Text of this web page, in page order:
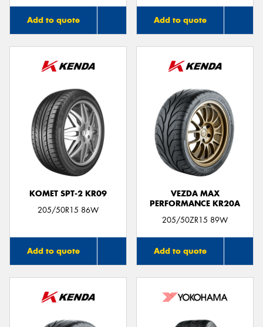
Add to quote Add to quote
KOMET SPT-2 KR09
205/50R15 86W
Add to quote
VEZDA MAX
PERFORMANCE KR20A
205/50ZR15 89W
Add to quote